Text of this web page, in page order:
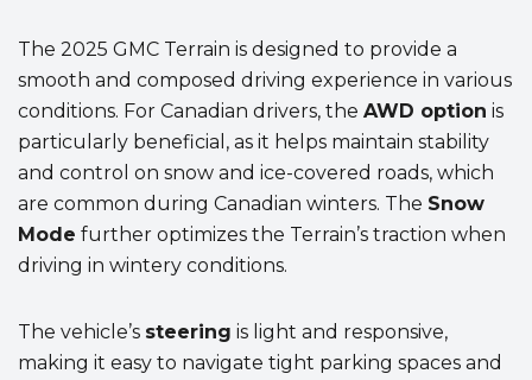
The 2025 GMC Terrain is designed to provide a
smooth and composed driving experience in various
conditions. For Canadian drivers, the AWD option is
particularly beneficial, as it helps maintain stability
and control on snow and ice-covered roads, which
are common during Canadian winters. The Snow
Mode further optimizes the Terrain’s traction when
driving in wintery conditions.
The vehicle’s steering is light and responsive,
making it easy to navigate tight parking spaces and